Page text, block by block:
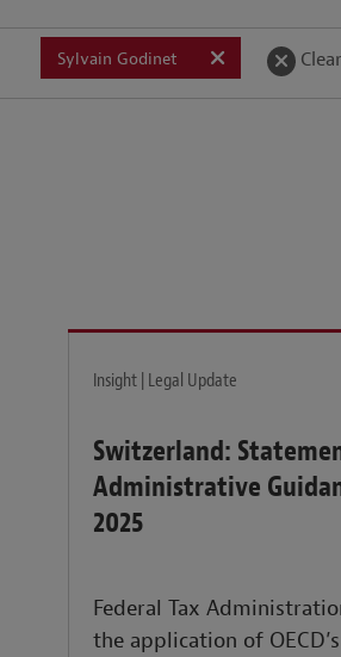
Briefed In
Legal insights to power your
Sylvain Godinet
Insight | Legal Update
Switzerland:
Administrative
2025
Federal Tax
the application of